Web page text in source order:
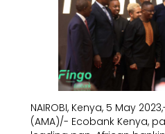
NAIROBI, Kenya, 5 May
(AMA)/- Ecobank Kenya,